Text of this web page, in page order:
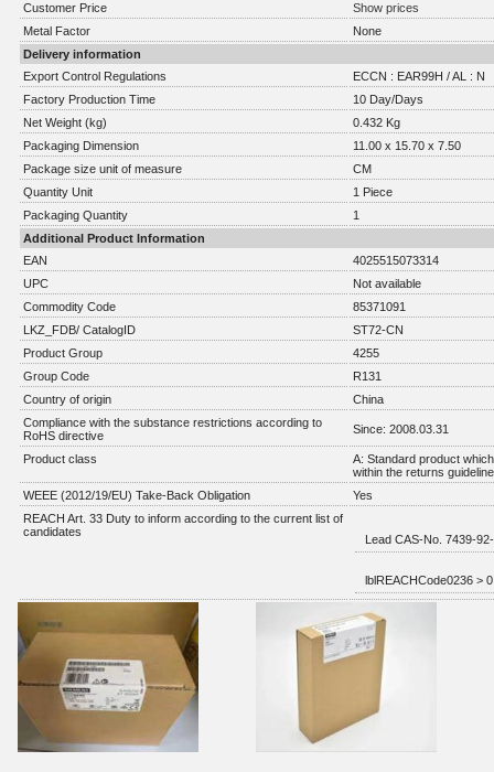
Customer Price
Show prices
Metal Factor
None
Delivery information
Export Control Regulations
ECCN : EAR99H / AL : N
Factory Production Time
10 Day/Days
Net Weight (kg)
0.432 Kg
Packaging Dimension
11.00 x 15.70 x 7.50
Package size unit of measure
CM
Quantity Unit
1 Piece
Packaging Quantity
1
Additional Product Information
EAN
4025515073314
UPC
Not available
Commodity Code
85371091
LKZ_FDB/ CatalogID
ST72-CN
Product Group
4255
Group Code
R131
Country of origin
China
Compliance with the substance restrictions according to
RoHS directive
Since: 2008.03.31
Product class
A: Standard product
within the returns
WEEE (2012/19/EU) Take-Back Obligation
Yes
REACH Art. 33 Duty to inform according to the current list of
candidates
Lead CAS-No. 7439-
lblREACHCode0236 >